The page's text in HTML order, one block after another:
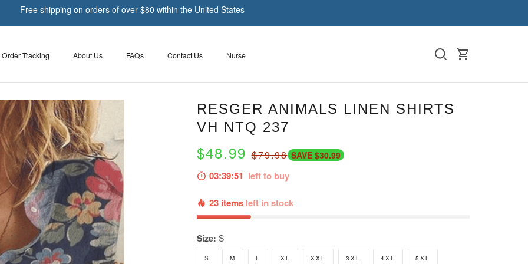
Free shipping on orders of over $80 within the United States
Order Tracking About Us FAQs Contact Us Nurse
RESGER ANIMALS LINEN SHIRTS
VH NTQ 237
$48.99$79.98 SAVE $30.99
03:39:49 left to buy
23 items left in stock
Size: S
S M L XL XXL 3XL 4XL 5XL